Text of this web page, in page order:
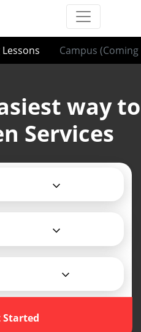
Campus (Coming
way to
Services
Started